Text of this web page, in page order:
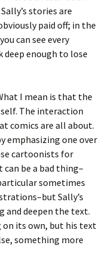
stories are
paid off; in the
can see every
deep enough to lose
I mean is that the
The interaction
comics are all about.
emphasizing one over
cartoonists for
be a bad thing–
sometimes
Sally’s
and deepen the text.
on its own, but his text
something more